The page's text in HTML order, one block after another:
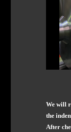
We will
the
After